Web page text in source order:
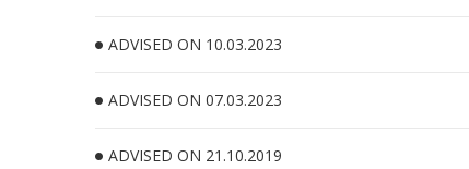
ADVISED ON 10.03.2023
ADVISED ON 07.03.2023
ADVISED ON 21.10.2019